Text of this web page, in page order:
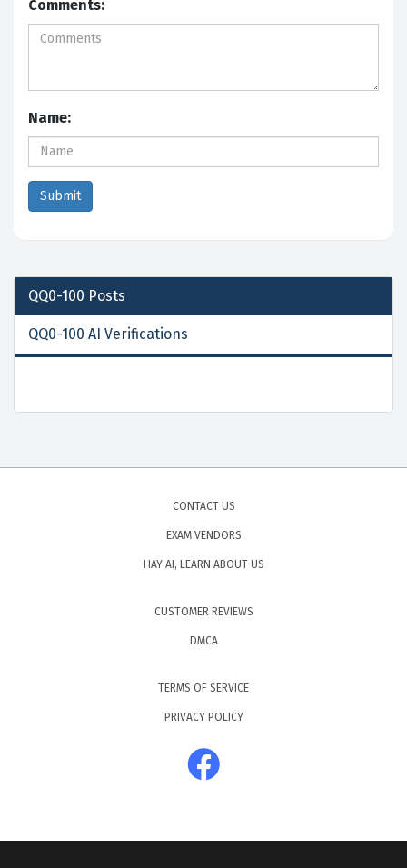
Comments:
Name:
QQ0-100 Posts
QQ0-100 AI Verifications
CONTACT US
EXAM VENDORS
HAY AI, LEARN ABOUT US
CUSTOMER REVIEWS
DMCA
TERMS OF SERVICE
PRIVACY POLICY